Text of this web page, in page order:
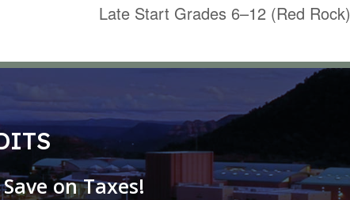
Late Start Grades 6–12 (Red Rock)
on Taxes!